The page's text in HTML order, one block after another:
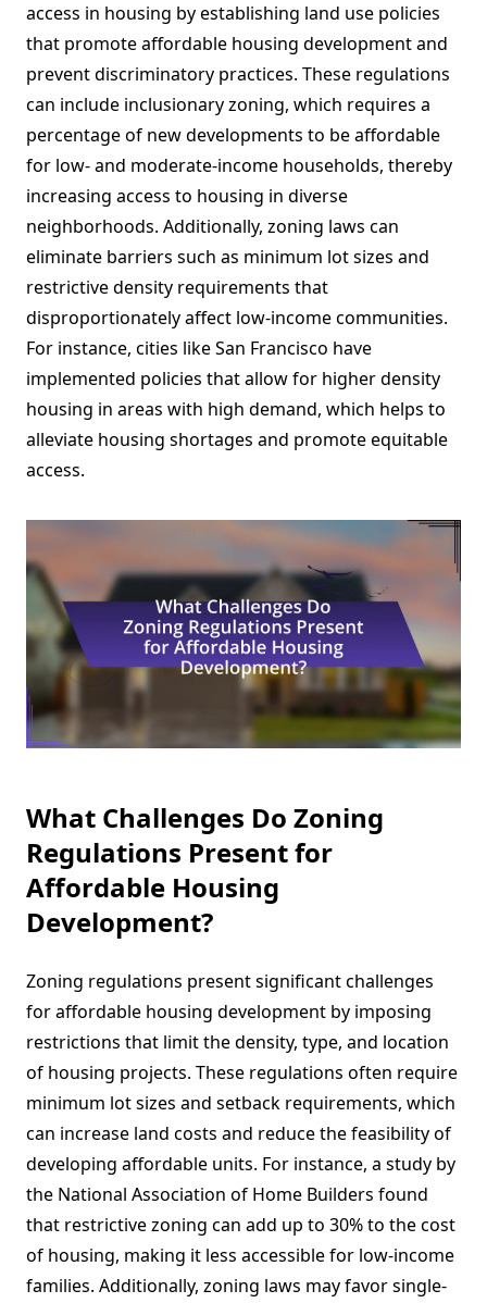
access in housing by establishing land use policies
that promote affordable housing development and
prevent discriminatory practices. These regulations
can include inclusionary zoning, which requires a
percentage of new developments to be affordable
for low- and moderate-income households, thereby
increasing access to housing in diverse
neighborhoods. Additionally, zoning laws can
eliminate barriers such as minimum lot sizes and
restrictive density requirements that
disproportionately affect low-income communities.
For instance, cities like San Francisco have
implemented policies that allow for higher density
housing in areas with high demand, which helps to
alleviate housing shortages and promote equitable
access.
What Challenges Do Zoning
Regulations Present for
Affordable Housing
Development?
Zoning regulations present significant challenges
for affordable housing development by imposing
restrictions that limit the density, type, and location
of housing projects. These regulations often require
minimum lot sizes and setback requirements, which
can increase land costs and reduce the feasibility of
developing affordable units. For instance, a study by
the National Association of Home Builders found
that restrictive zoning can add up to 30% to the cost
of housing, making it less accessible for low-income
families. Additionally, zoning laws may favor single-